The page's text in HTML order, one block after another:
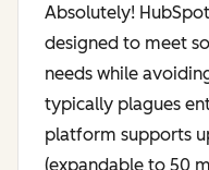
Absolutely!
designed to meet
needs while
typically plagues
platform supports
(expandable to 50